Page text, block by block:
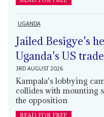
UGANDA
Jailed Besigye's
Uganda's US
3RD AUGUST 2026
Kampala's lobbying
collides with mounting
the opposition
READ FOR FREE